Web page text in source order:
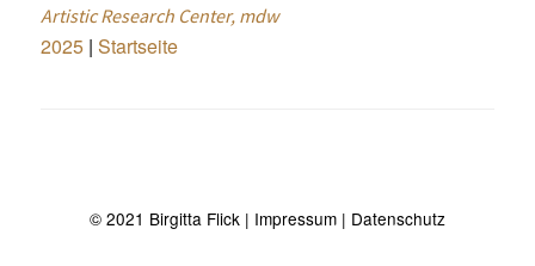
Artistic Research Center, mdw
2025| Startseite
© 2021 Birgitta Flick | Impressum | Datenschutz